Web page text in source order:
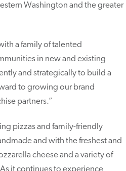
Washington and the greater
a family of talented
in new and existing
and strategically to build a
to growing our brand
partners.”
pizzas and family-friendly
and with the freshest and
cheese and a variety of